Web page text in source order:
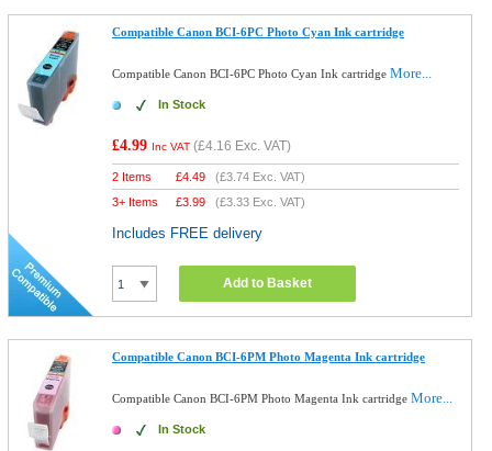
Compatible Canon BCI-6PC Photo Cyan Ink cartridge
Compatible Canon BCI-6PC Photo Cyan Ink cartridgeMore...
In Stock
£4.99 Inc VAT (£4.16 Exc. VAT)
2 Items £4.49 (£3.74 Exc. VAT)
3+ Items
£3.99 (£3.33 Exc. VAT)
Includes FREE delivery
Add to Basket
Compatible Canon BCI-6PM Photo Magenta Ink cartridge
Compatible Canon BCI-6PM Photo Magenta Ink cartridgeMore...
In Stock